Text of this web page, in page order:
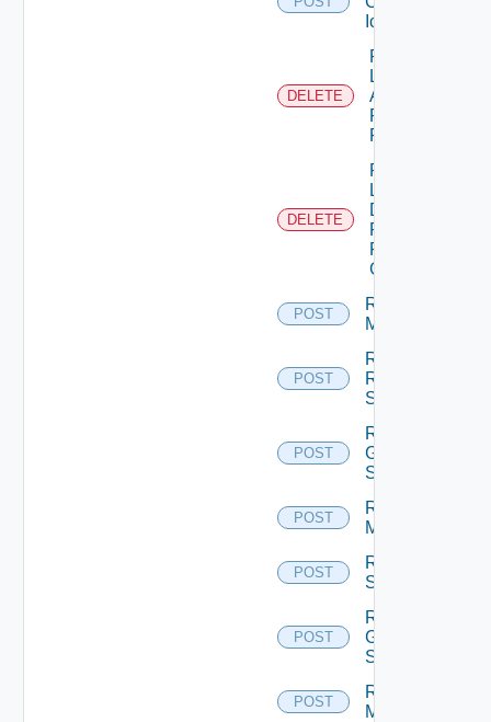
Icon
DELETE
Remove
Local
Application
Pools
From GAE
DELETE
Remove
Local
Desktop
Pools
From
GDE
POST
Remove
Machines
POST
Remove
Rds
Servers
POST
Reset
Global
Sessions
POST
Reset
Machines
POST
Reset
Sessions
POST
Restart
Global
Sessions
POST
Restart
Machines